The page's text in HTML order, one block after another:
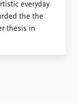
everyday
the the
thesis in